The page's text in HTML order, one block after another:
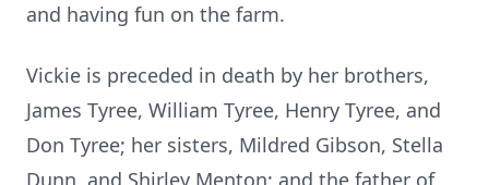
and having fun on the farm.
Vickie is preceded in death by her brothers,
James Tyree, William Tyree, Henry Tyree, and
Don Tyree; her sisters, Mildred Gibson, Stella
Dunn, and Shirley Menton; and the father of